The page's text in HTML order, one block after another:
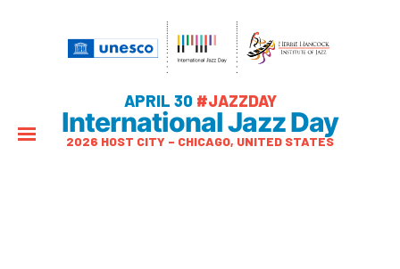
APRIL 30 #JAZZDAY
International Jazz Day
2026 HOST CITY – CHICAGO, UNITED STATES